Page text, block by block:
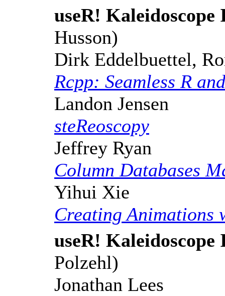
useR! Kaleidoscope
Husson)
Dirk Eddelbuettel,
Rcpp: Seamless R
Landon Jensen
steReoscopy
Jeffrey Ryan
Column Databases
Yihui Xie
Creating Animations
useR!
Polzehl)
Jonathan Lees